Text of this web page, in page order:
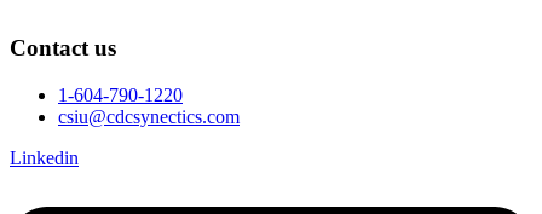
Contact us
1-604-790-1220
csiu@cdcsynectics.com
Linkedin